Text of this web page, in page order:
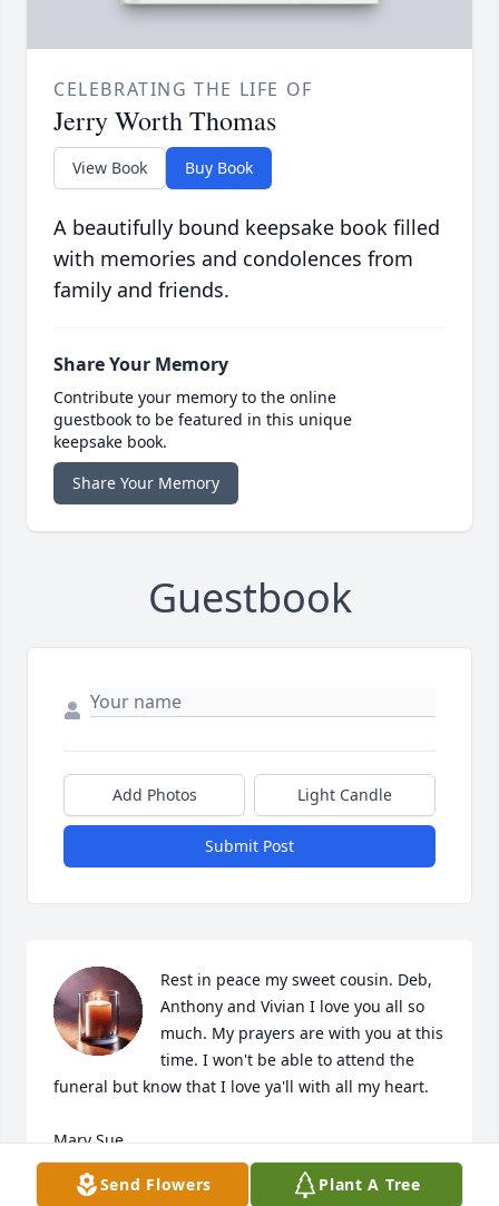
CELEBRATING THE LIFE OF
Jerry Worth Thomas
View Book Buy Book
A beautifully bound keepsake book filled
with memories and condolences from
family and friends.
Share Your Memory
Contribute your memory to the online
guestbook to be featured in this unique
keepsake book.
Share Your Memory
Guestbook
Add Photos Light Candle
Submit Post
Rest in peace my sweet cousin. Deb,
Anthony and Vivian I love you all so
much. My prayers are with you at this
time. I won't be able to attend the
funeral but know that I love ya'll with all my heart.
Mary Sue
MARY SUE THOMAS MCGHEE FURTNEY
Send Flowers Plant A Tree